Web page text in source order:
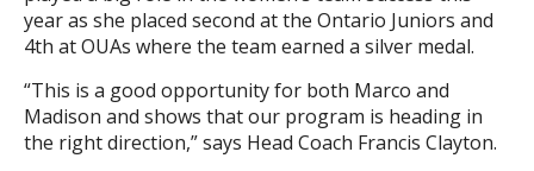
year as she placed second at the Ontario Juniors and
4th at OUAs where the team earned a silver medal.
“This is a good opportunity for both Marco and
Madison and shows that our program is heading in
the right direction,” says Head Coach Francis Clayton.